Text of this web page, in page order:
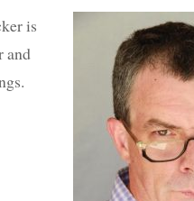
is
and